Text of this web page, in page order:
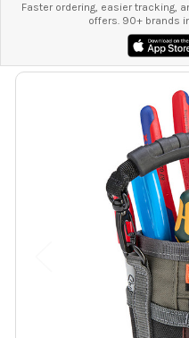
Faster ordering, easier tracking,
offers. 90+ brands